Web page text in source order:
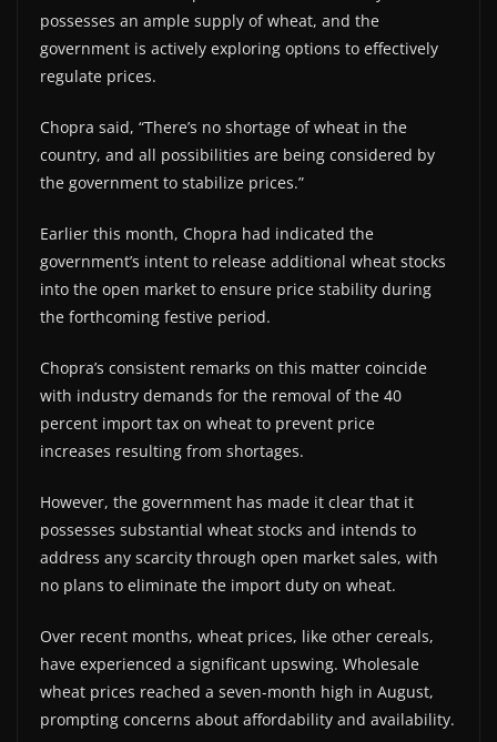
possesses an ample supply of wheat, and the
government is actively exploring options to effectively
regulate prices.
Chopra said, “There’s no shortage of wheat in the
country, and all possibilities are being considered by
the government to stabilize prices.”
Earlier this month, Chopra had indicated the
government’s intent to release additional wheat stocks
into the open market to ensure price stability during
the forthcoming festive period.
Chopra’s consistent remarks on this matter coincide
with industry demands for the removal of the 40
percent import tax on wheat to prevent price
increases resulting from shortages.
However, the government has made it clear that it
possesses substantial wheat stocks and intends to
address any scarcity through open market sales, with
no plans to eliminate the import duty on wheat.
Over recent months, wheat prices, like other cereals,
have experienced a significant upswing. Wholesale
wheat prices reached a seven-month high in August,
prompting concerns about affordability and availability.